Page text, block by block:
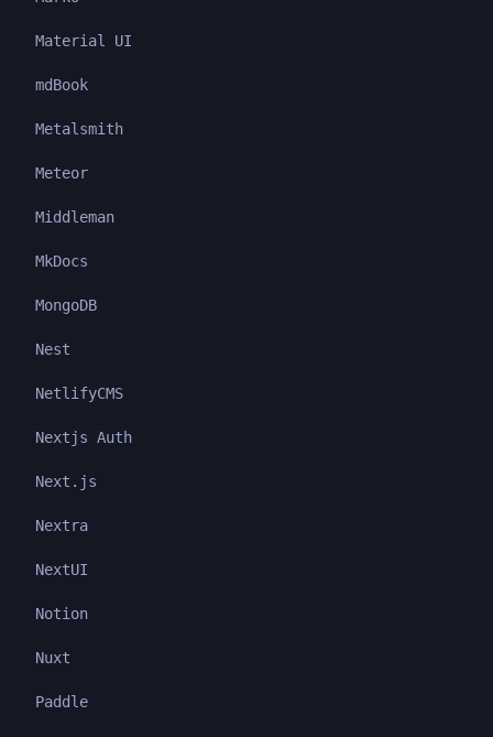
Material UI
mdBook
Metalsmith
Meteor
Middleman
MkDocs
MongoDB
Nest
NetlifyCMS
Nextjs Auth
Next.js
Nextra
NextUI
Notion
Nuxt
Paddle